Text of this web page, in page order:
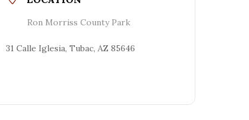
Ron Morriss County Park
31 Calle Iglesia, Tubac, AZ 85646